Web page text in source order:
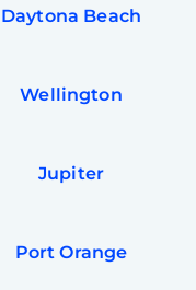
Daytona Beach
Wellington
Jupiter
Port Orange